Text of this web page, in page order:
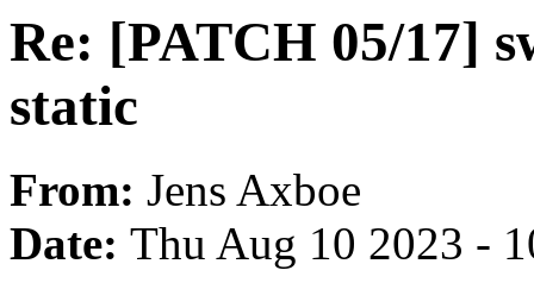
Re: [PATCH 05/17]
static
From: Jens Axboe
Date: Thu Aug 10 2023 -